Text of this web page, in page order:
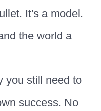
It's a model.
the world a
you still need to
success. No